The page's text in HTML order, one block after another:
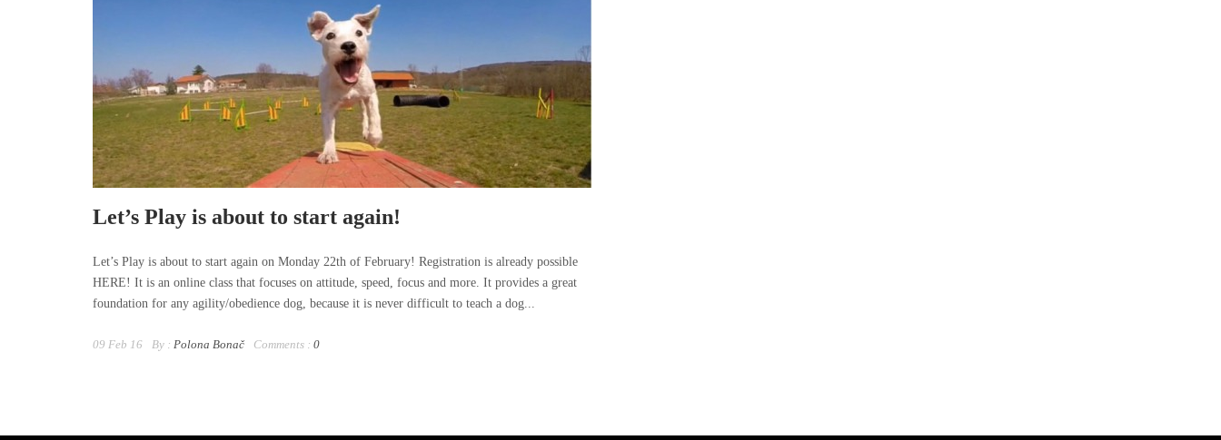
Let’s Play is about to start again!
Let’s Play is about to start again on Monday 22th of February! Registration is already possible
HERE! It is an online class that focuses on attitude, speed, focus and more. It provides a great
foundation for any agility/obedience dog, because it is never difficult to teach a dog...
09 Feb 16 By : Polona Bonač Comments : 0